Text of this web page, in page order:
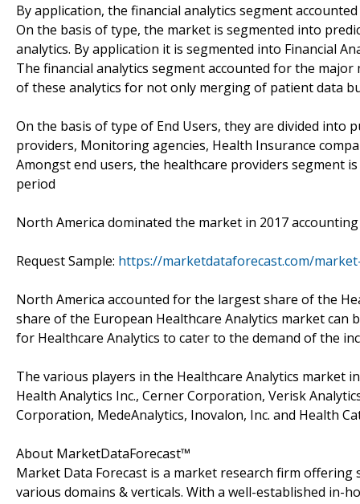
By application, the financial analytics segment
On the basis of type, the market is segmented into
analytics. By application it is segmented into Financial
The financial analytics segment accounted for the
of these analytics for not only merging of patient data
On the basis of type of End Users, they are divided into
providers, Monitoring agencies, Health Insurance
Amongst end users, the healthcare providers segment
period
North America dominated the market in 2017
Request Sample: https://marketdataforecast.com/
North America accounted for the largest share of the
share of the European Healthcare Analytics market
for Healthcare Analytics to cater to the demand of the
The various players in the Healthcare Analytics market
Health Analytics Inc., Cerner Corporation, Verisk
Corporation, MedeAnalytics, Inovalon, Inc. and Health
About MarketDataForecast™
Market Data Forecast is a market research firm
various domains & verticals. With a well-established in-